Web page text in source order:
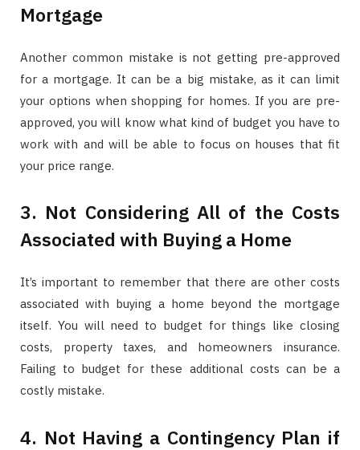
Mortgage
Another common mistake is not getting pre-approved
for a mortgage. It can be a big mistake, as it can limit
your options when shopping for homes. If you are pre-
approved, you will know what kind of budget you have to
work with and will be able to focus on houses that fit
your price range.
3. Not Considering All of the Costs
Associated with Buying a Home
It’s important to remember that there are other costs
associated with buying a home beyond the mortgage
itself. You will need to budget for things like closing
costs, property taxes, and homeowners insurance.
Failing to budget for these additional costs can be a
costly mistake.
4. Not Having a Contingency Plan if